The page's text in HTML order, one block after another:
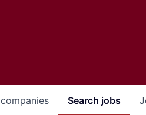
Search jobs
companies